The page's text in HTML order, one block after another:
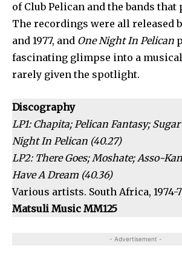
of Club Pelican and the bands that
The recordings were all released
and 1977, and One Night In Pelican
fascinating glimpse into a
rarely given the spotlight.
Discography
LP1: Chapita; Pelican Fantasy; Sugar
Night In Pelican (40.27)
LP2: There Goes; Moshate; Asso-
Have A Dream (40.36)
Various artists. South Africa, 1974-
Matsuli Music MM125
- Advertisement -